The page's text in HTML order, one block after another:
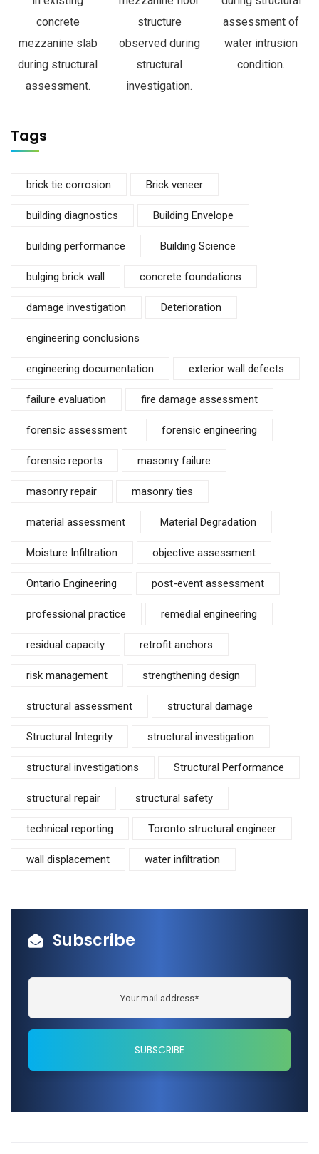
concrete
mezzanine slab
during structural
assessment.
structure
observed during
structural
investigation.
assessment of
water intrusion
condition.
Tags
brick tie corrosion Brick veneer
building diagnostics Building Envelope
building performance Building Science
bulging brick wall concrete foundations
damage investigation Deterioration
engineering conclusions
engineering documentation exterior wall defects
failure evaluation fire damage assessment
forensic assessment forensic engineering
forensic reports masonry failure
masonry repair masonry ties
material assessment Material Degradation
Moisture Infiltration objective assessment
Ontario Engineering post-event assessment
professional practice remedial engineering
residual capacity retrofit anchors
risk management strengthening design
structural assessment structural damage
Structural Integrity structural investigation
structural investigations Structural Performance
structural repair structural safety
technical reporting Toronto structural engineer
wall displacement water infiltration
Subscribe